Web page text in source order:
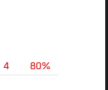
80%
4